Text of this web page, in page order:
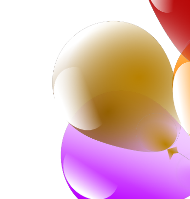
Ceiling Balloons
Christmas-New
Year
Corporate – Logo
Bridal Shower-
Hen Party-
Wedding-
Anniversary
Eid
Father’s Day
Hen
Eid
First
For Her